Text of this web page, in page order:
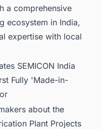
a comprehensive
ecosystem in India,
expertise with local
SEMICON India
Fully 'Made-in-
about the
Plant Projects